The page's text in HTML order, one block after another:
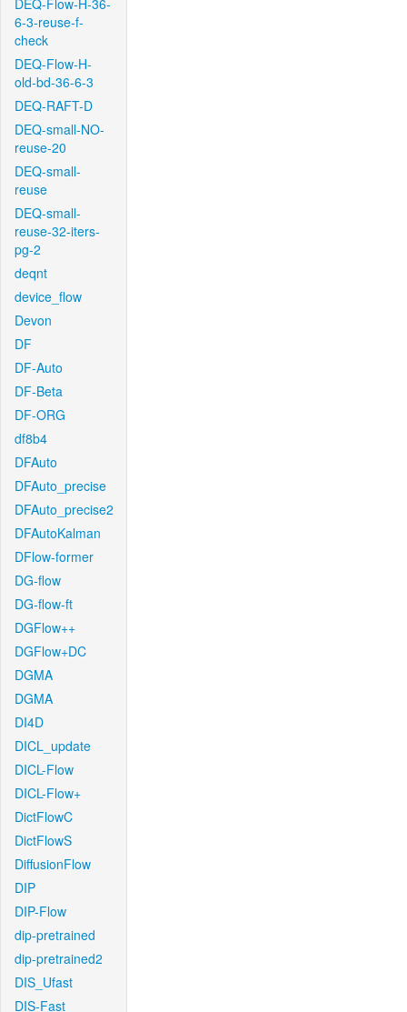
DEQ-Flow-H-36-
6-3-reuse-f-
check
DEQ-Flow-H-
old-bd-36-6-3
DEQ-RAFT-D
DEQ-small-NO-
reuse-20
DEQ-small-
reuse
DEQ-small-
reuse-32-iters-
pg-2
deqnt
device_flow
Devon
DF
DF-Auto
DF-Beta
DF-ORG
df8b4
DFAuto
DFAuto_precise
DFAuto_precise2
DFAutoKalman
DFlow-former
DG-flow
DG-flow-ft
DGFlow++
DGFlow+DC
DGMA
DGMA
DI4D
DICL_update
DICL-Flow
DICL-Flow+
DictFlowC
DictFlowS
DiffusionFlow
DIP
DIP-Flow
dip-pretrained
dip-pretrained2
DIS_Ufast
DIS-Fast